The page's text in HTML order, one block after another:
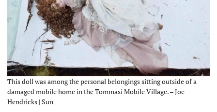
This doll was among the personal belongings sitting outside of a
damaged mobile home in the Tommasi Mobile Village. – Joe
Hendricks | Sun